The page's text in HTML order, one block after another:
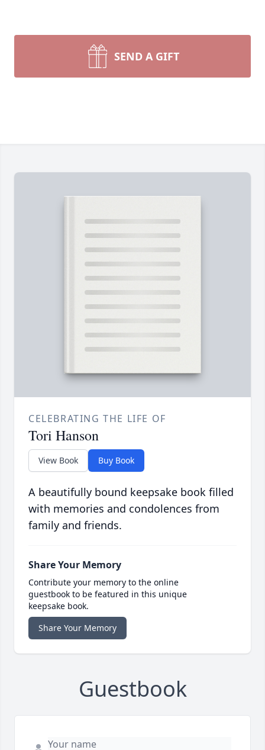
SEND A GIFT
CELEBRATING THE LIFE OF
Tori Hanson
View Book Buy Book
A beautifully bound keepsake book filled
with memories and condolences from
family and friends.
Share Your Memory
Contribute your memory to the online
guestbook to be featured in this unique
keepsake book.
Share Your Memory
Guestbook